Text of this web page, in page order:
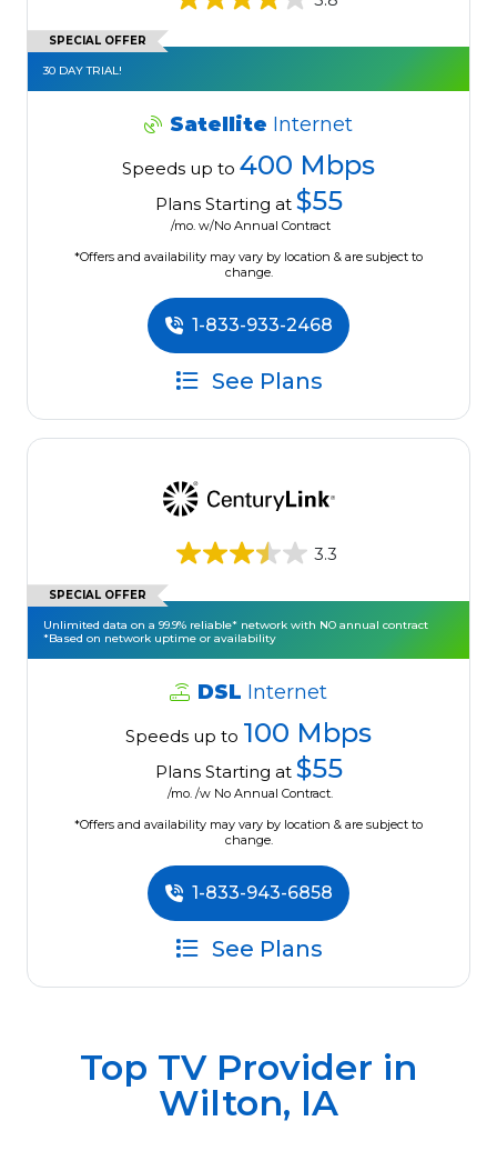
SPECIAL OFFER
30 DAY TRIAL!
Satellite Internet
Speeds up to 400 Mbps
Plans Starting at $55
/mo. w/No Annual Contract
*Offers and availability may vary by location & are subject to
change.
1-833-933-2468
See Plans
3.3
SPECIAL OFFER
Unlimited data on a 99.9% reliable* network with NO annual contract
*Based on network uptime or availability
DSL Internet
Speeds up to 100 Mbps
Plans Starting at $55
/mo. /w No Annual Contract.
*Offers and availability may vary by location & are subject to
change.
1-833-943-6858
See Plans
Top TV Provider in
Wilton, IA